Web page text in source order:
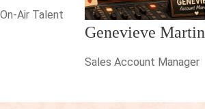
On-Air Talent
Genevieve Martin
Sales Account Manager